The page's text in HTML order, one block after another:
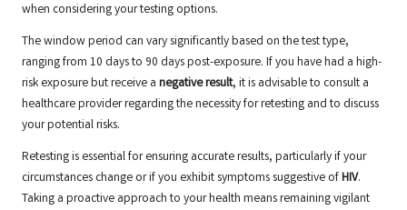
when considering your testing options.
The window period can vary significantly based on the test type,
ranging from 10 days to 90 days post-exposure. If you have had a high-
risk exposure but receive a negative result, it is advisable to consult a
healthcare provider regarding the necessity for retesting and to discuss
your potential risks.
Retesting is essential for ensuring accurate results, particularly if your
circumstances change or if you exhibit symptoms suggestive ofHIV.
Taking a proactive approach to your health means remaining vigilant